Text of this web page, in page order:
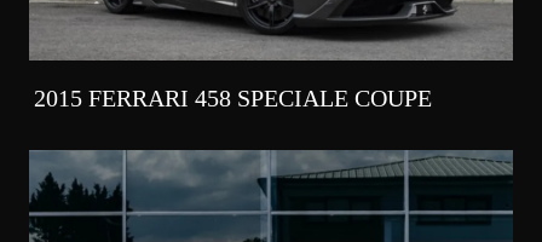
2015 FERRARI 458 SPECIALE COUPE